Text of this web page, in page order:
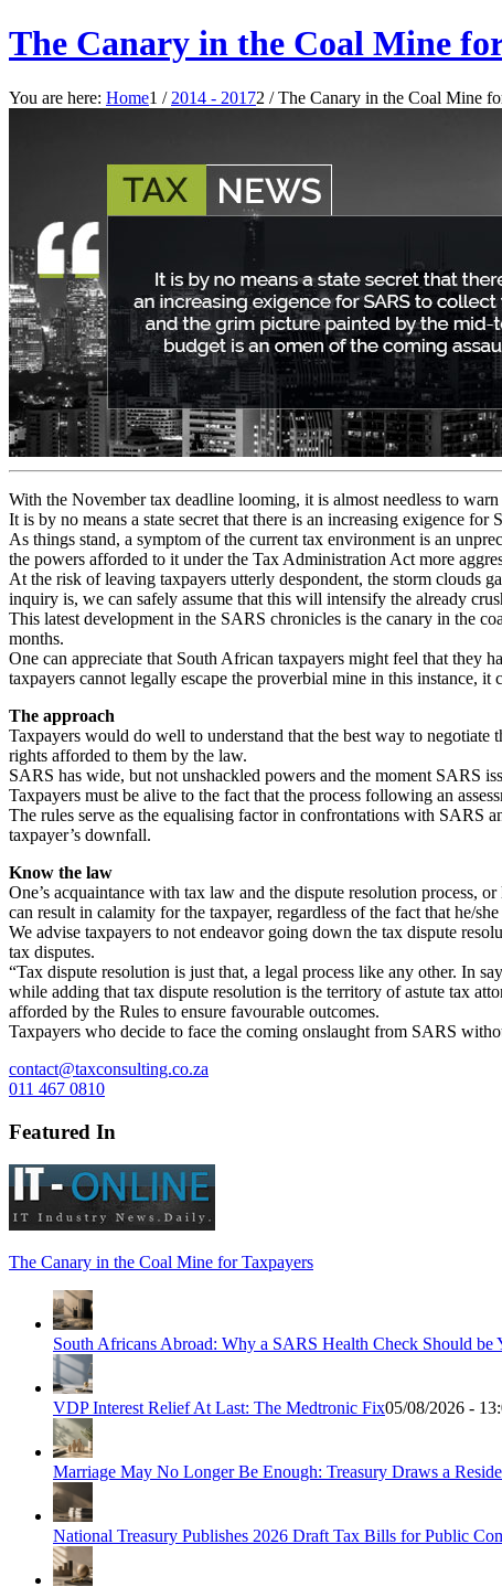
The Canary in the Coal Mine
You are here: Home1 / 2014 - 20172 / The Canary in the Coal Mine
With the November tax deadline looming, it is almost needless to
It is by no means a state secret that there is an increasing exigence
As things stand, a symptom of the current tax environment is an
the powers afforded to it under the Tax Administration Act more
At the risk of leaving taxpayers utterly despondent, the storm clouds
inquiry is, we can safely assume that this will intensify the already
This latest development in the SARS chronicles is the canary in the
months.
One can appreciate that South African taxpayers might feel that they
taxpayers cannot legally escape the proverbial mine in this instance,
The approach
Taxpayers would do well to understand that the best way to negotiate
rights afforded to them by the law.
SARS has wide, but not unshackled powers and the moment SARS
Taxpayers must be alive to the fact that the process following an
The rules serve as the equalising factor in confrontations with SARS
taxpayer’s downfall.
Know the law
One’s acquaintance with tax law and the dispute resolution process,
can result in calamity for the taxpayer, regardless of the fact that he/
We advise taxpayers to not endeavor going down the tax dispute
tax disputes.
“Tax dispute resolution is just that, a legal process like any other. In
while adding that tax dispute resolution is the territory of astute tax
afforded by the Rules to ensure favourable outcomes.
Taxpayers who decide to face the coming onslaught from SARS
contact@taxconsulting.co.za
011 467 0810
Featured In
The Canary in the Coal Mine for Taxpayers
South Africans Abroad: Why a SARS Health Check Should be
VDP Interest Relief At Last: The Medtronic Fix05/08/2026 -
Marriage May No Longer Be Enough: Treasury Draws a
National Treasury Publishes 2026 Draft Tax Bills for Public